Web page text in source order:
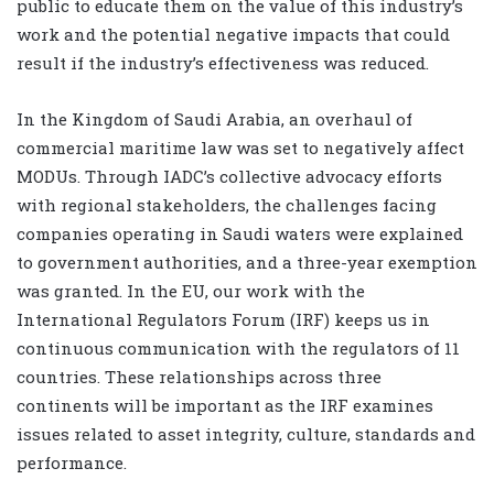
public to educate them on the value of this industry’s
work and the potential negative impacts that could
result if the industry’s effectiveness was reduced.
In the Kingdom of Saudi Arabia, an overhaul of
commercial maritime law was set to negatively affect
MODUs. Through IADC’s collective advocacy efforts
with regional stakeholders, the challenges facing
companies operating in Saudi waters were explained
to government authorities, and a three-year exemption
was granted. In the EU, our work with the
International Regulators Forum (IRF) keeps us in
continuous communication with the regulators of 11
countries. These relationships across three
continents will be important as the IRF examines
issues related to asset integrity, culture, standards and
performance.